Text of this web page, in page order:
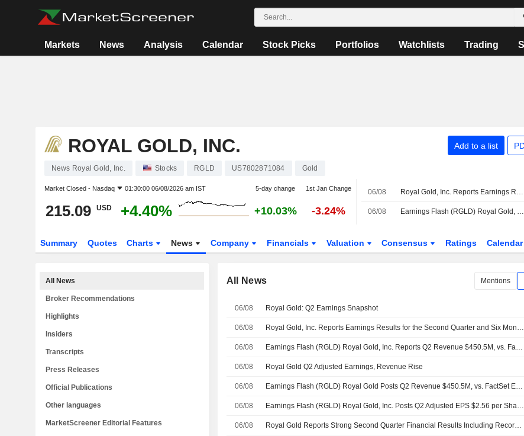
Markets News Analysis Calendar Stock Picks Portfolios Watchlists Trading
ROYAL GOLD, INC. Add to a list
News Royal Gold, Inc. Stocks RGLD US7802871084 Gold
Market Closed - Nasdaq 01:30:00 06/08/2026 am IST 5-day change 1st Jan Change
215.09 USD +4.40% +10.03% -3.24%
06/08 Royal Gold, Inc. Reports Earnings Results for the Second Quarter and Six Months Ended June 30, 2026
06/08 Earnings Flash (RGLD) Royal Gold, Inc. Reports Q2 Revenue $450.5M, vs. FactSet Est of $458.9M
Summary Quotes Charts News Company Financials Valuation Consensus Ratings Calendar
All News Mentions
06/08 Royal Gold: Q2 Earnings Snapshot
06/08 Royal Gold, Inc. Reports Earnings Results for the Second Quarter and Six Months Ended June 30, 2026
06/08 Earnings Flash (RGLD) Royal Gold, Inc. Reports Q2 Revenue $450.5M, vs. FactSet Est of $458.9M
06/08 Royal Gold Q2 Adjusted Earnings, Revenue Rise
06/08 Earnings Flash (RGLD) Royal Gold Posts Q2 Revenue $450.5M, vs. FactSet Est of $458.9M
06/08 Earnings Flash (RGLD) Royal Gold, Inc. Posts Q2 Adjusted EPS $2.56 per Share, vs. FactSet Est of $2.55
06/08 Royal Gold Reports Strong Second Quarter Financial Results Including Record Operating Cash Flow, Repurchase of Shares and Further Repayment of Debt
All News
Broker Recommendations
Highlights
Insiders
Transcripts
Press Releases
Official Publications
Other languages
MarketScreener Editorial Features